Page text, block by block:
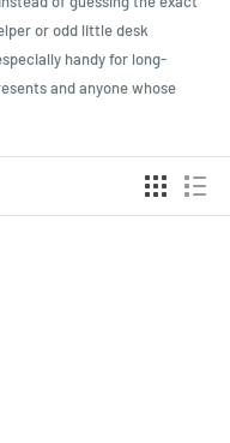
or odd little desk
handy for long-
and anyone whose